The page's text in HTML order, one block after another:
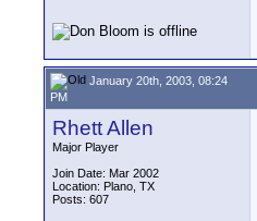
January 20th, 2003, 08:24
PM
Rhett Allen
Major Player
Join Date: Mar 2002
Location: Plano, TX
Posts: 607